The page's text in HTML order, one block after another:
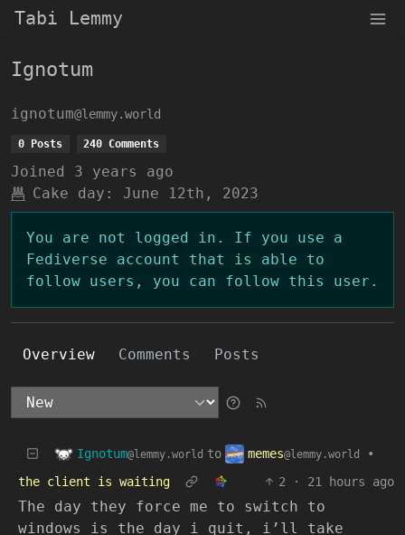
Tabi Lemmy
Ignotum
ignotum@lemmy.world
0 Posts 240 Comments
Joined
3 years ago
Cake day:
June 12th, 2023
You are not logged in. If you use a
Fediverse account that is able to
follow users, you can follow this user.
Overview Comments Posts
Ignotum@lemmy.world to memes@lemmy.world
•
the client is waiting
2 · 21 hours ago
The day they force me to switch to
windows is the day i quit, i’ll take